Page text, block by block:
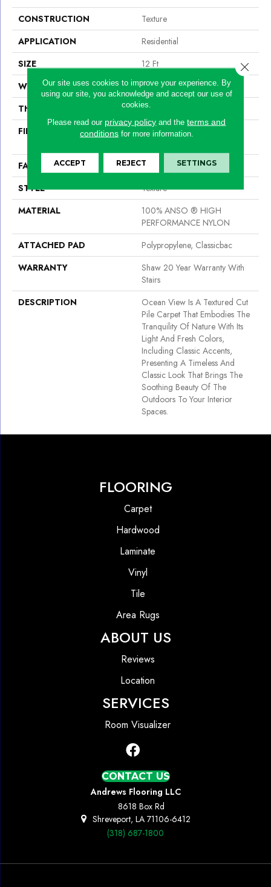
CONSTRUCTION
Texture
APPLICATION
Residential
SIZE
12 Ft
WIDTH
12 Ft
THICKNESS
0.43 In
FIBER
100% ANSO ® HIGH
FACE WEIGHT
25 Oz/yd²
STYLE
Texture
MATERIAL
100% ANSO ® HIGH
PERFORMANCE NYLON
ATTACHED PAD
Polypropylene, Classicbac
WARRANTY
Shaw 20 Year Warranty With
Stairs
DESCRIPTION
Ocean View Is A Textured Cut
Pile Carpet That Embodies The
Tranquility Of Nature With Its
Light And Fresh Colors,
Including Classic Accents,
Presenting A Timeless And
Classic Look That Brings The
Soothing Beauty Of The
Outdoors To Your Interior
Spaces.
FLOORING
Carpet
Hardwood
Laminate
Vinyl
Tile
Area Rugs
ABOUT US
Reviews
Location
SERVICES
Room Visualizer
CONTACT US
Andrews Flooring LLC
8618 Box Rd
Shreveport, LA 71106-6412
(318) 687-1800
Our site uses cookies to improve your experience. By
using our site, you acknowledge and accept our use of
cookies.
Please read our privacy policy and theterms and
conditionsfor more information.
ACCEPT REJECT SETTINGS
Close